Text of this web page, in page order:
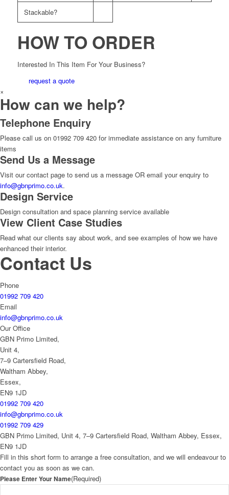
Stackable?
HOW TO ORDER
Interested In This Item For Your Business?
request a quote
×
How can we help?
Telephone Enquiry
Please call us on 01992 709 420 for immediate assistance on any furniture
items
Send Us a Message
Visit our contact page to send us a message OR email your enquiry to
info@gbnprimo.co.uk.
Design Service
Design consultation and space planning service available
View Client Case Studies
Read what our clients say about work, and see examples of how we have
enhanced their interior.
Contact Us
Phone
01992 709 420
Email
info@gbnprimo.co.uk
Our Office
GBN Primo Limited,
Unit 4,
7–9 Cartersfield Road,
Waltham Abbey,
Essex,
EN9 1JD
01992 709 420
info@gbnprimo.co.uk
01992 709 429
GBN Primo Limited, Unit 4, 7–9 Cartersfield Road, Waltham Abbey, Essex,
EN9 1JD
Fill in this short form to arrange a free consultation, and we will endeavour to
contact you as soon as we can.
Please Enter Your Name(Required)